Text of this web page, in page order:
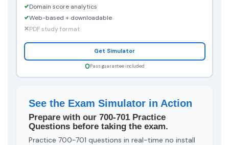
Domain score analytics
Web-based + downloadable
PDF study format
Get Simulator
Pass guarantee included
See the Exam Simulator in Action
Prepare with our 700-701 Practice
Questions before taking the exam.
Practice 700-701 questions in real-time no install